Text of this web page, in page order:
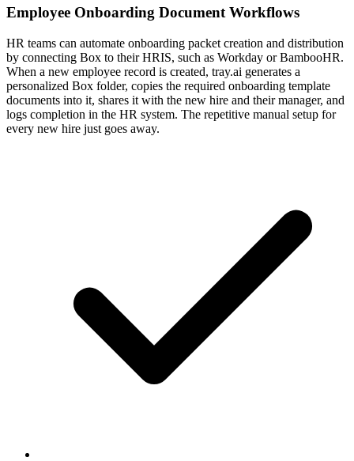
Employee Onboarding Document Workflows
HR teams can automate onboarding packet creation and distribution
by connecting Box to their HRIS, such as Workday or BambooHR.
When a new employee record is created, tray.ai generates a
personalized Box folder, copies the required onboarding template
documents into it, shares it with the new hire and their manager, and
logs completion in the HR system. The repetitive manual setup for
every new hire just goes away.